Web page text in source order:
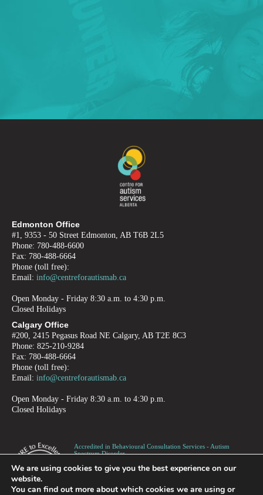
Edmonton Office
#1, 9353 - 50 Street Edmonton, AB T6B 2L5
Phone: 780-488-6600
Fax: 780-488-6664
Phone (toll free):
Email: info@centreforautismab.ca
Open Monday - Friday 8:30 a.m. to 4:30 p.m.
Closed Holidays
Calgary Office
#200, 2415 Pegasus Road NE Calgary, AB T2E 8C3
Phone: 825-210-9284
Fax: 780-488-6664
Phone (toll free):
Email: info@centreforautismab.ca
Open Monday - Friday 8:30 a.m. to 4:30 p.m.
Closed Holidays
Accredited in Behavioural Consultation Services - Autism
Spectrum Disorder -
We are using cookies to give you the best experience on our
website.
You can find out more about which cookies we are using or